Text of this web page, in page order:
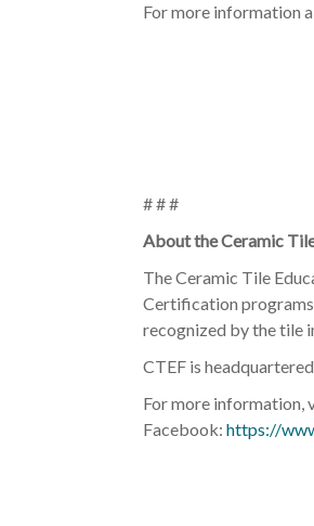
For more information
# # #
About the Ceramic
The Ceramic Tile
Certification
recognized by the tile
CTEF is
For more information,
Facebook: https://